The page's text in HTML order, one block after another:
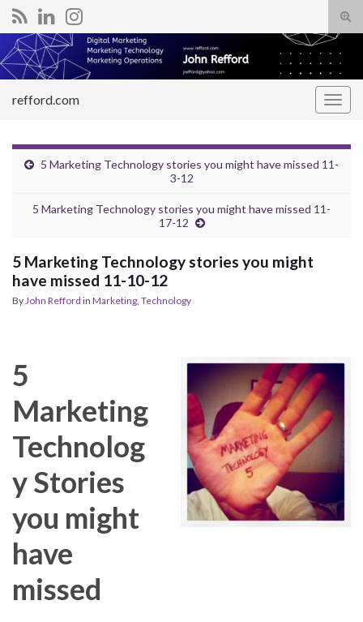
Search for:
refford.com
5 Marketing Technology stories you might have missed 11-
3-12
5 Marketing Technology stories you might have missed 11-
17-12
5 Marketing Technology stories you might
have missed 11-10-12
ByJohn Refford in Marketing, Technology
5
Marketing
Technolog
y Stories
you might
have
missed